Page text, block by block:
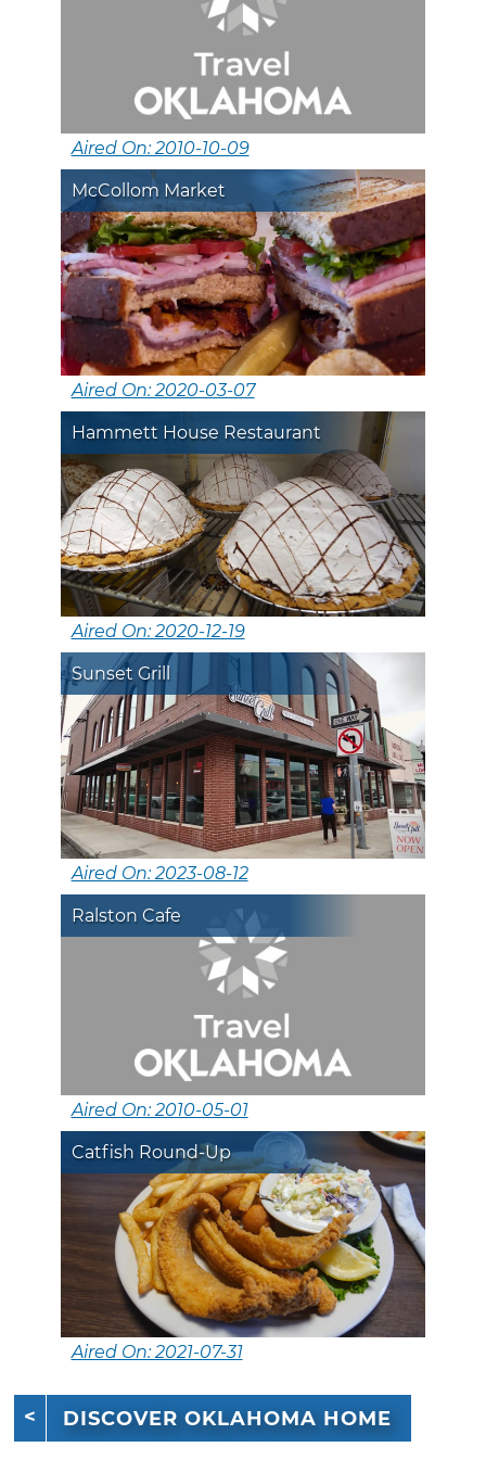
Aired On: 2010-10-09
McCollom Market
Aired On: 2020-03-07
Hammett House Restaurant
Aired On: 2020-12-19
Sunset Grill
Aired On: 2023-08-12
Ralston Cafe
Aired On: 2010-05-01
Catfish Round-Up
Aired On: 2021-07-31
DISCOVER OKLAHOMA HOME